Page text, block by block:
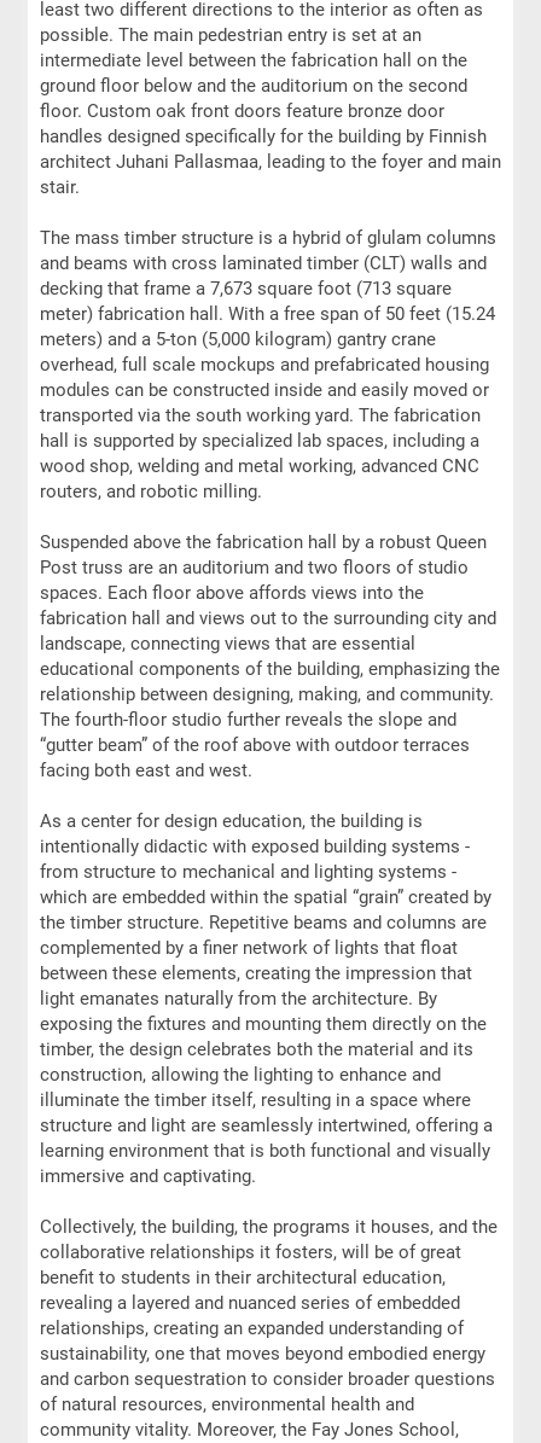
least two different directions to the interior as often as
possible. The main pedestrian entry is set at an
intermediate level between the fabrication hall on the
ground floor below and the auditorium on the second
floor. Custom oak front doors feature bronze door
handles designed specifically for the building by Finnish
architect Juhani Pallasmaa, leading to the foyer and main
stair.
The mass timber structure is a hybrid of glulam columns
and beams with cross laminated timber (CLT) walls and
decking that frame a 7,673 square foot (713 square
meter) fabrication hall. With a free span of 50 feet (15.24
meters) and a 5-ton (5,000 kilogram) gantry crane
overhead, full scale mockups and prefabricated housing
modules can be constructed inside and easily moved or
transported via the south working yard. The fabrication
hall is supported by specialized lab spaces, including a
wood shop, welding and metal working, advanced CNC
routers, and robotic milling.
Suspended above the fabrication hall by a robust Queen
Post truss are an auditorium and two floors of studio
spaces. Each floor above affords views into the
fabrication hall and views out to the surrounding city and
landscape, connecting views that are essential
educational components of the building, emphasizing the
relationship between designing, making, and community.
The fourth-floor studio further reveals the slope and
“gutter beam” of the roof above with outdoor terraces
facing both east and west.
As a center for design education, the building is
intentionally didactic with exposed building systems -
from structure to mechanical and lighting systems -
which are embedded within the spatial “grain” created by
the timber structure. Repetitive beams and columns are
complemented by a finer network of lights that float
between these elements, creating the impression that
light emanates naturally from the architecture. By
exposing the fixtures and mounting them directly on the
timber, the design celebrates both the material and its
construction, allowing the lighting to enhance and
illuminate the timber itself, resulting in a space where
structure and light are seamlessly intertwined, offering a
learning environment that is both functional and visually
immersive and captivating.
Collectively, the building, the programs it houses, and the
collaborative relationships it fosters, will be of great
benefit to students in their architectural education,
revealing a layered and nuanced series of embedded
relationships, creating an expanded understanding of
sustainability, one that moves beyond embodied energy
and carbon sequestration to consider broader questions
of natural resources, environmental health and
community vitality. Moreover, the Fay Jones School,